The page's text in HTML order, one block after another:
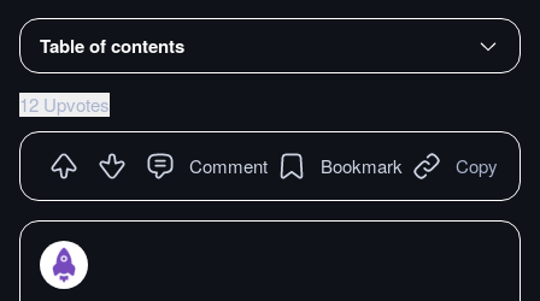
Table of contents
12 Upvotes
Comment Bookmark Copy